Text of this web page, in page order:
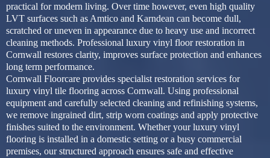
practical for modern living. Over time however, even high quality
LVT surfaces such as Amtico and Karndean can become dull,
scratched or uneven in appearance due to heavy use and incorrect
cleaning methods. Professional luxury vinyl floor restoration in
Cornwall restores clarity, improves surface protection and enhances
long term performance.
Cornwall Floorcare provides specialist restoration services for
luxury vinyl tile flooring across Cornwall. Using professional
equipment and carefully selected cleaning and refinishing systems,
we remove ingrained dirt, strip worn coatings and apply protective
finishes suited to the environment. Whether your luxury vinyl
flooring is installed in a domestic setting or a busy commercial
premises, our structured approach ensures safe and effective